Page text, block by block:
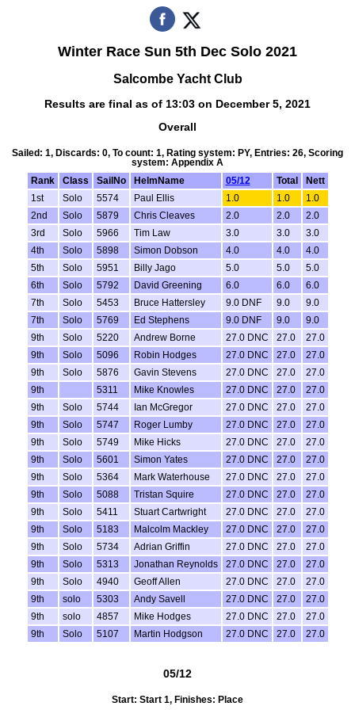
Winter Race Sun 5th Dec Solo 2021
Salcombe Yacht Club
Results are final as of 13:03 on December 5, 2021
Overall
Sailed: 1, Discards: 0, To count: 1, Rating system: PY, Entries: 26, Scoring
system: Appendix A
Rank
Class SailNo HelmName 05/12 Total
Nett
1st
Solo 5574 Paul Ellis 1.0 1.0
1.0
2nd
Solo 5879 Chris Cleaves 2.0 2.0
2.0
3rd
Solo 5966 Tim Law 3.0 3.0
3.0
4th
Solo 5898 Simon Dobson 4.0 4.0
4.0
5th
Solo 5951 Billy Jago 5.0 5.0
5.0
6th
Solo 5792 David Greening 6.0 6.0
6.0
7th
Solo 5453 Bruce Hattersley 9.0 DNF 9.0
9.0
7th
Solo 5769 Ed Stephens 9.0 DNF 9.0
9.0
9th
Solo 5220 Andrew Borne 27.0 DNC 27.0
27.0
9th
Solo 5096 Robin Hodges 27.0 DNC 27.0
27.0
9th
Solo 5876 Gavin Stevens 27.0 DNC 27.0
27.0
9th
5311 Mike Knowles 27.0 DNC 27.0
27.0
9th
Solo 5744 Ian McGregor 27.0 DNC 27.0
27.0
9th
Solo 5747 Roger Lumby 27.0 DNC 27.0
27.0
9th
Solo 5749 Mike Hicks 27.0 DNC 27.0
27.0
9th
Solo 5601 Simon Yates 27.0 DNC 27.0
27.0
9th
Solo 5364 Mark Waterhouse 27.0 DNC 27.0
27.0
9th
Solo 5088 Tristan Squire 27.0 DNC 27.0
27.0
9th
Solo 5411 Stuart Cartwright 27.0 DNC 27.0
27.0
9th
Solo 5183 Malcolm Mackley 27.0 DNC 27.0
27.0
9th
Solo 5734 Adrian Griffin 27.0 DNC 27.0
27.0
9th
Solo 5313 Jonathan Reynolds 27.0 DNC 27.0
27.0
9th
Solo 4940 Geoff Allen 27.0 DNC 27.0
27.0
9th
solo 5303 Andy Savell 27.0 DNC 27.0
27.0
9th
solo 4857 Mike Hodges 27.0 DNC 27.0
27.0
9th
Solo 5107 Martin Hodgson 27.0 DNC 27.0 27.0
05/12
Start: Start 1, Finishes: Place